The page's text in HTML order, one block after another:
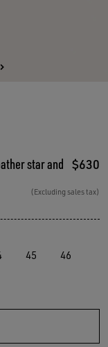
star and $630
(Excluding sales tax)
45 46